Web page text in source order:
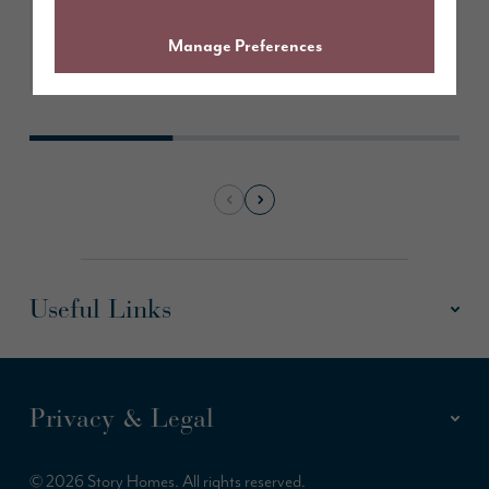
Manage Preferences
Useful Links
Privacy & Legal
© 2026 Story Homes. All rights reserved.